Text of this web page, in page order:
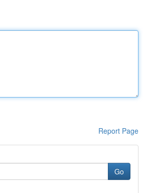
Report Page
Go